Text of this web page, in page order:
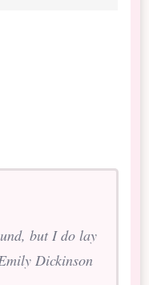
but I do lay
Dickinson